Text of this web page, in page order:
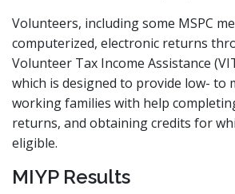
Volunteers, including some MSPC
computerized, electronic returns
Volunteer Tax Income Assistance
which is designed to provide low- to
working families with help
returns, and obtaining credits for
eligible.
MIYP Results